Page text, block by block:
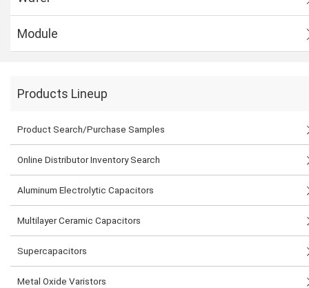
Module
Products Lineup
Product Search/Purchase Samples
Online Distributor Inventory Search
Aluminum Electrolytic Capacitors
Multilayer Ceramic Capacitors
Supercapacitors
Metal Oxide Varistors